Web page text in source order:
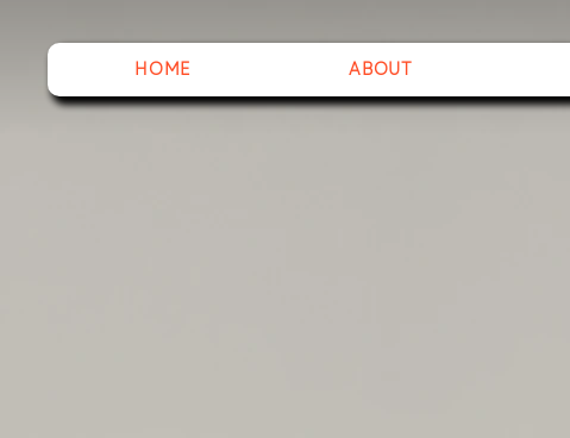
HOME ABOUT